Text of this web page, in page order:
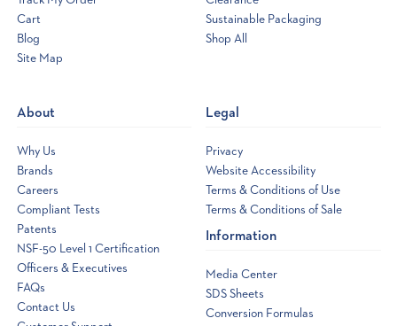
Cart
Blog
Site Map
Sustainable Packaging
Shop All
About
Why Us
Brands
Careers
Compliant Tests
Patents
NSF-50 Level 1 Certification
Officers & Executives
FAQs
Contact Us
Legal
Privacy
Website Accessibility
Terms & Conditions of Use
Terms & Conditions of Sale
Information
Media Center
SDS Sheets
Conversion Formulas